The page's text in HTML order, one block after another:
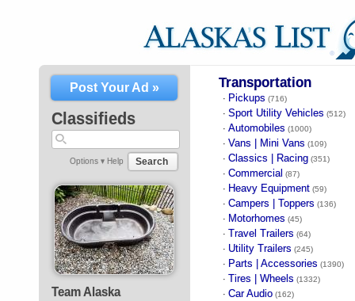
Post Your Ad »
Classifieds
Options ▾ Help Search
Team Alaska
Transportation
· Pickups (716)
· Sport Utility Vehicles (512)
· Automobiles (1000)
· Vans | Mini Vans (109)
· Classics | Racing (351)
· Commercial (87)
· Heavy Equipment (59)
· Campers | Toppers (136)
· Motorhomes (45)
· Travel Trailers (64)
· Utility Trailers (245)
· Parts | Accessories (1390)
· Tires | Wheels (1332)
· Car Audio (162)